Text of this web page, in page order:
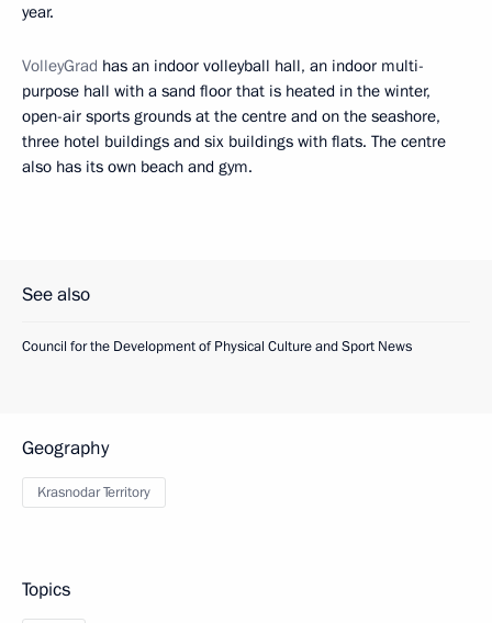
year.
VolleyGrad has an indoor volleyball hall, an indoor multi-
purpose hall with a sand floor that is heated in the winter,
open-air sports grounds at the centre and on the seashore,
three hotel buildings and six buildings with flats. The centre
also has its own beach and gym.
See also
Council for the Development of Physical Culture and Sport News
Geography
Krasnodar Territory
Topics